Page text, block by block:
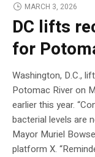
MARCH 3, 2026
DC lifts
for
Washington, D.C.,
Potomac River on
earlier this year.
bacterial levels are
Mayor Muriel
platform X.